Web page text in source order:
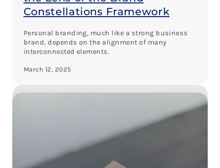
Constellations Framework
Personal branding, much like a strong business
brand, depends on the alignment of many
interconnected elements.
March 12, 2025